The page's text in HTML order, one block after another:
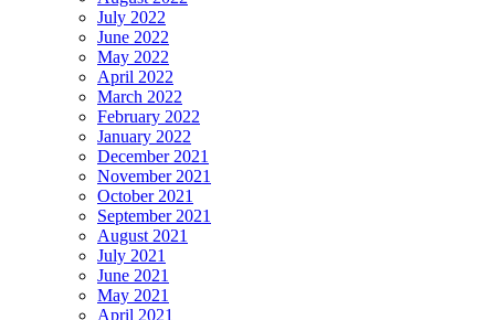
July 2022
June 2022
May 2022
April 2022
March 2022
February 2022
January 2022
December 2021
November 2021
October 2021
September 2021
August 2021
July 2021
June 2021
May 2021
April 2021